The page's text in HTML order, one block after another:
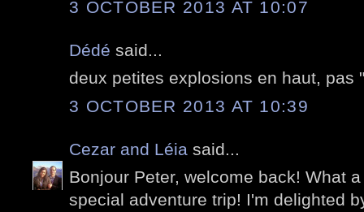
3 OCTOBER 2013 AT 10:07
Dédé said...
deux petites explosions en haut, pas
3 OCTOBER 2013 AT 10:39
Cezar and Léia said...
Bonjour Peter, welcome back! What
special adventure trip! I'm delighted